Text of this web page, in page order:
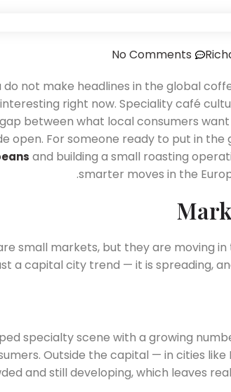
No Comments
do not make headlines in the global
right now. Speciality café
between what local consumers
open. For someone ready to put in
and building a small roasting
smarter moves in the
small markets, but they are moving
a capital city trend — it is spreading,
specialty scene with a growing
Outside the capital — in cities like
and still developing, which leaves